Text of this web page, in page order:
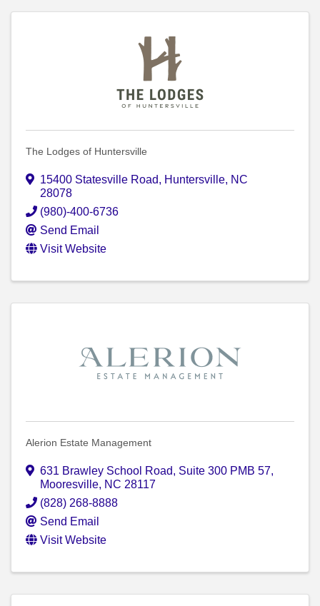
The Lodges of Huntersville
15400 Statesville Road, Huntersville, NC
28078
(980)-400-6736
Send Email
Visit Website
Alerion Estate Management
631 Brawley School Road, Suite 300 PMB 57,
Mooresville, NC 28117
(828) 268-8888
Send Email
Visit Website